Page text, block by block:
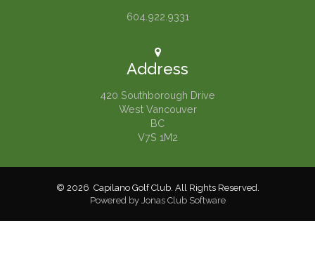
604.922.9331
Address
420 Southborough Drive
West Vancouver
BC
V7S 1M2
© 2026 Capilano Golf Club. All Rights Reserved.
Powered by Jonas Club Software